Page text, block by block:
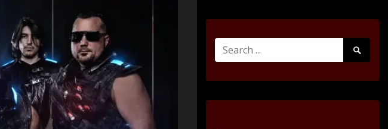
Search
for:
Search
Submit